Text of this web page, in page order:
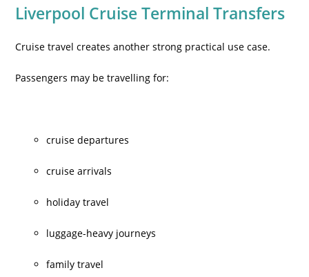
Liverpool Cruise Terminal Transfers
Cruise travel creates another strong practical use case.
Passengers may be travelling for:
cruise departures
cruise arrivals
holiday travel
luggage-heavy journeys
family travel